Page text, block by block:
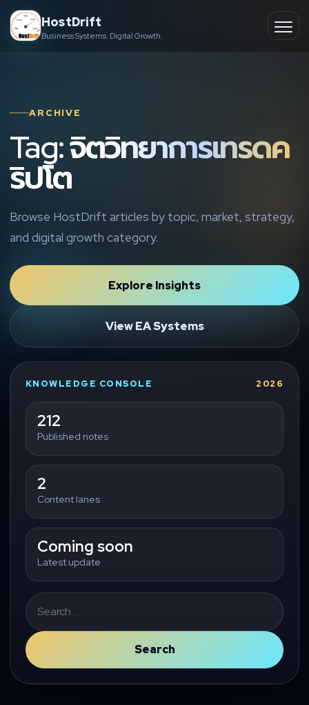
Skip
content
HostDrift
Business Systems. Digital Growth.
Partner
ARCHIVE
Tag: จิตวิทยาการเทรดค
ริปโต
Browse HostDrift articles by topic, market, strategy,
and digital growth category.
Explore Insights
View EA Systems
KNOWLEDGE CONSOLE 2026
212
Published notes
2
Content lanes
Coming soon
Latest update
Search
for:
Search